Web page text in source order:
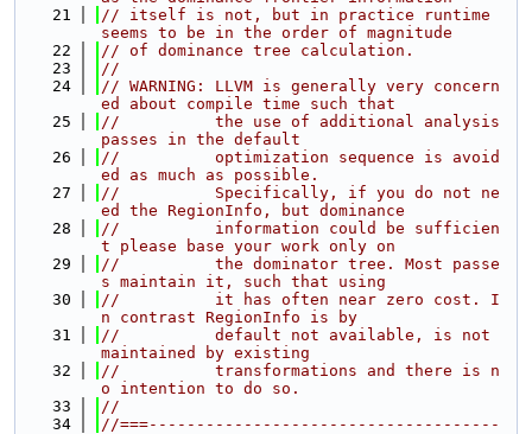
   21
// itself is not, but in practice runtime
seems to be in the order of magnitude
   22
// of dominance tree calculation.
   23
//
   24
// WARNING: LLVM is generally very concern
ed about compile time such that
   25
//          the use of additional analysis
passes in the default
   26
//          optimization sequence is avoid
ed as much as possible.
   27
//          Specifically, if you do not ne
ed the RegionInfo, but dominance
   28
//          information could be sufficien
t please base your work only on
   29
//          the dominator tree. Most passe
s maintain it, such that using
   30
//          it has often near zero cost. I
n contrast RegionInfo is by
   31
//          default not available, is not
maintained by existing
   32
//          transformations and there is n
o intention to do so.
   33
//
   34
//===-------------------------------------